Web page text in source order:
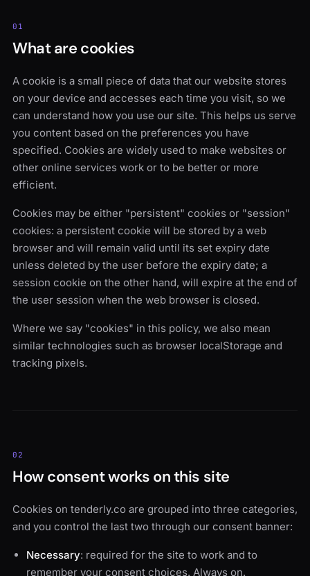
01
What are cookies
A cookie is a small piece of data that our website stores
on your device and accesses each time you visit, so we
can understand how you use our site. This helps us serve
you content based on the preferences you have
specified. Cookies are widely used to make websites or
other online services work or to be better or more
efficient.
Cookies may be either "persistent" cookies or "session"
cookies: a persistent cookie will be stored by a web
browser and will remain valid until its set expiry date
unless deleted by the user before the expiry date; a
session cookie on the other hand, will expire at the end of
the user session when the web browser is closed.
Where we say "cookies" in this policy, we also mean
similar technologies such as browser localStorage and
tracking pixels.
02
How consent works on this site
Cookies on tenderly.co are grouped into three categories,
and you control the last two through our consent banner:
Necessary: required for the site to work and to
remember your consent choices. Always on.